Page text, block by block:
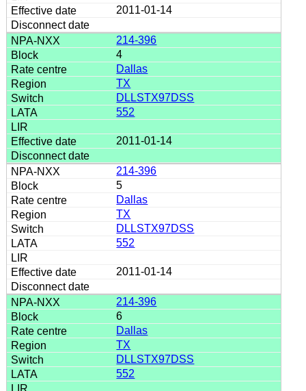
2011-01-14
214-396
4
Dallas
TX
DLLSTX97DSS
552
2011-01-14
214-396
5
Dallas
TX
DLLSTX97DSS
552
2011-01-14
214-396
6
Dallas
TX
DLLSTX97DSS
552